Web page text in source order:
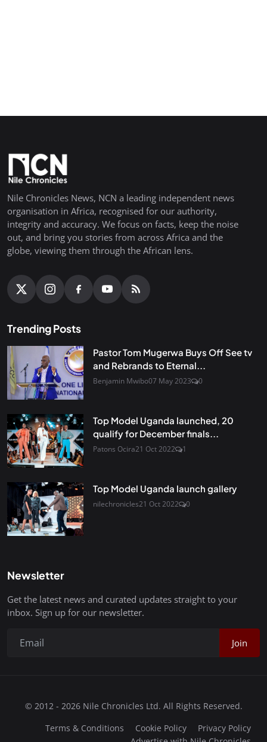
Nile Chronicles News, NCN a leading independent news
organisation in Africa, recognised for our authority,
integrity and accuracy. We focus on facts, keep the noise
out, and bring you stories from across Africa and the
globe, viewing them through the African lens.
Trending Posts
Pastor Tom Mugerwa Buys Off See tv
and Rebrands to Eternal...
Benjamin Mwibo07 May 2023 0
Top Model Uganda launched, 20
qualify for December finals...
Patons Ocira21 Oct 2022 1
Top Model Uganda launch gallery
nilechronicles21 Oct 2022 0
Newsletter
Get the latest news and curated updates straight to your
inbox. Sign up for our newsletter.
Join
© 2012 - 2026 Nile Chronicles Ltd. All Rights Reserved.
Terms & Conditions
Cookie Policy
Privacy Policy